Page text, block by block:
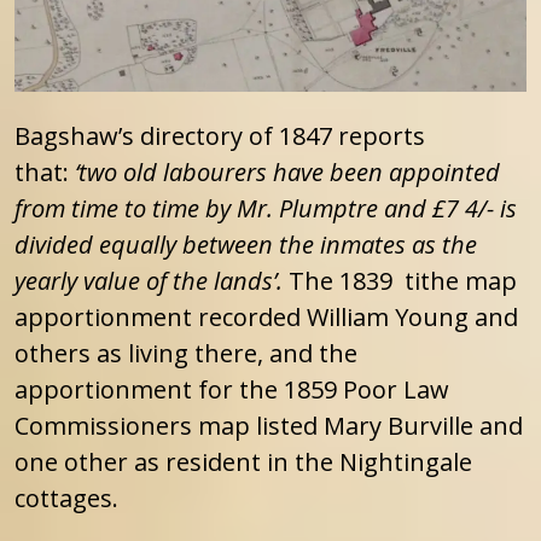
Bagshaw’s directory of 1847 reports
that: ‘two old labourers have been appointed
from time to time by Mr. Plumptre and £7 4/- is
divided equally between the inmates as the
yearly value of the lands’. The 1839 tithe map
apportionment recorded William Young and
others as living there, and the
apportionment for the 1859 Poor Law
Commissioners map listed Mary Burville and
one other as resident in the Nightingale
cottages.